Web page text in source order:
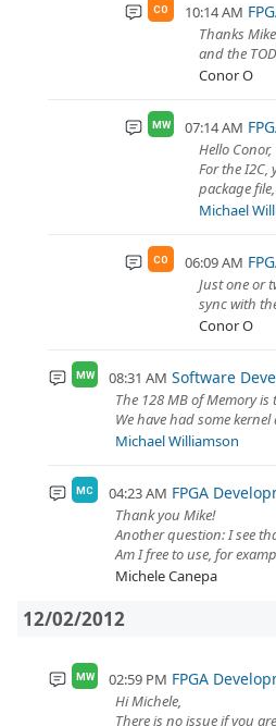
CO 10:14 AM
Thanks
and the
Conor O
MW 07:14 AM
Hello Conor,
For the I2C,
package
Michael
CO 06:09 AM
Just one or
sync with
Conor O
MW 08:31 AM Software
The 128 MB of Memory
We have had some
Michael Williamson
MC 04:23 AM FPGA
Thank you Mike!
Another question: I see
Am I free to use, for
Michele Canepa
12/02/2012
MW 02:59 PM FPGA
Hi Michele,
There is no issue if you